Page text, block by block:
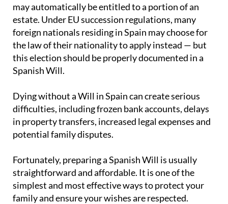
may automatically be entitled to a portion of an
estate. Under EU succession regulations, many
foreign nationals residing in Spain may choose for
the law of their nationality to apply instead — but
this election should be properly documented in a
Spanish Will.
Dying without a Will in Spain can create serious
difficulties, including frozen bank accounts, delays
in property transfers, increased legal expenses and
potential family disputes.
Fortunately, preparing a Spanish Will is usually
straightforward and affordable. It is one of the
simplest and most effective ways to protect your
family and ensure your wishes are respected.